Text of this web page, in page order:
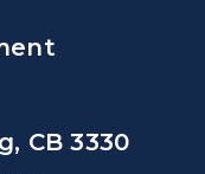
CB 3330